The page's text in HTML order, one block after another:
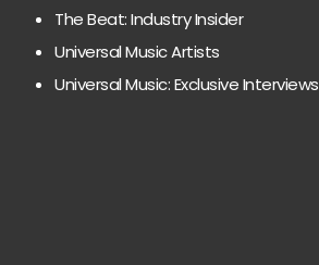
The Beat: Industry Insider
Universal Music Artists
Universal Music: Exclusive Interviews